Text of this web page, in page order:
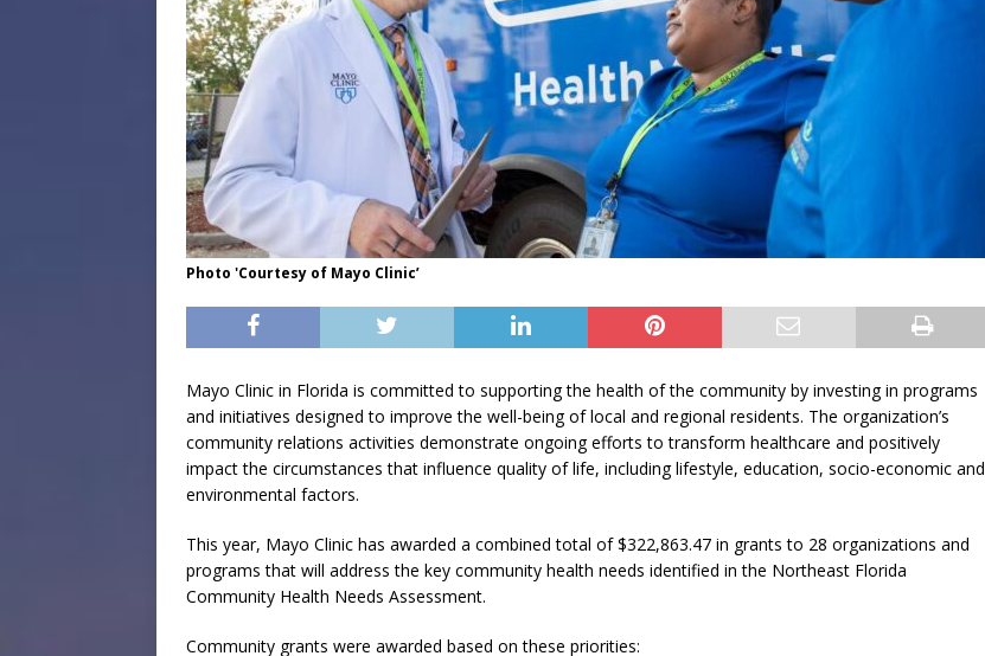
Photo 'Courtesy of Mayo Clinic’
Mayo Clinic in Florida is committed to supporting the health of the community by investing in programs
and initiatives designed to improve the well-being of local and regional residents. The organization’s
community relations activities demonstrate ongoing efforts to transform healthcare and positively
impact the circumstances that influence quality of life, including lifestyle, education, socio-economic and
environmental factors.
This year, Mayo Clinic has awarded a combined total of $322,863.47 in grants to 28 organizations and
programs that will address the key community health needs identified in the Northeast Florida
Community Health Needs Assessment.
Community grants were awarded based on these priorities: